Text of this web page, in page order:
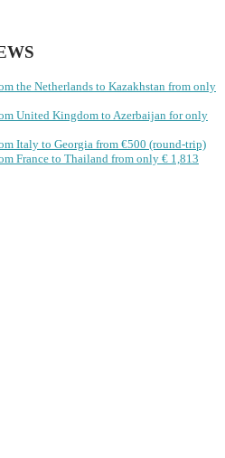
the Netherlands to Kazakhstan from only
United Kingdom to Azerbaijan for only
Italy to Georgia from €500 (round-trip)
France to Thailand from only € 1,813